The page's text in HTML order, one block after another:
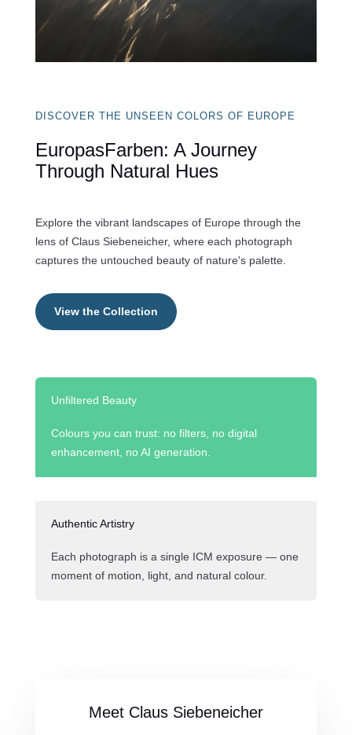
DISCOVER THE UNSEEN COLORS OF EUROPE
EuropasFarben: A Journey
Through Natural Hues
Explore the vibrant landscapes of Europe through the
lens of Claus Siebeneicher, where each photograph
captures the untouched beauty of nature's palette.
View the Collection
Unfiltered Beauty
Colours you can trust: no filters, no digital
enhancement, no AI generation.
Authentic Artistry
Each photograph is a single ICM exposure — one
moment of motion, light, and natural colour.
Meet Claus Siebeneicher